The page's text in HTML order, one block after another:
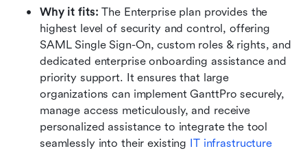
Why it fits: The Enterprise plan provides the
highest level of security and control, offering
SAML Single Sign-On, custom roles & rights, and
dedicated enterprise onboarding assistance and
priority support. It ensures that large
organizations can implement GanttPro securely,
manage access meticulously, and receive
personalized assistance to integrate the tool
seamlessly into their existing IT infrastructure